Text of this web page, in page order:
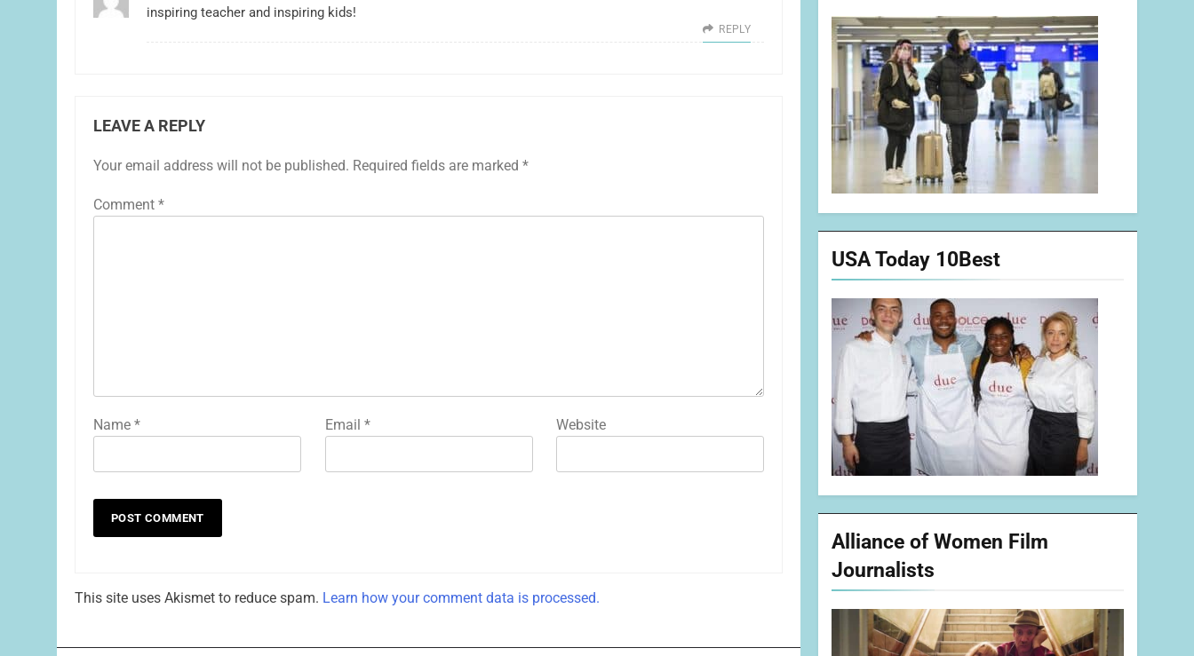
inspiring teacher and inspiring kids!
REPLY
LEAVE A REPLY
Your email address will not be published. Required fields are marked *
Comment *
Name * Email * Website
This site uses Akismet to reduce spam. Learn how your comment data is processed.
USA Today 10Best
Alliance of Women Film
Journalists